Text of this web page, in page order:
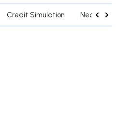
Credit Simulation Nearby